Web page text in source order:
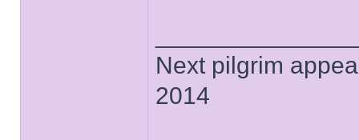
Next pilgrim
2014